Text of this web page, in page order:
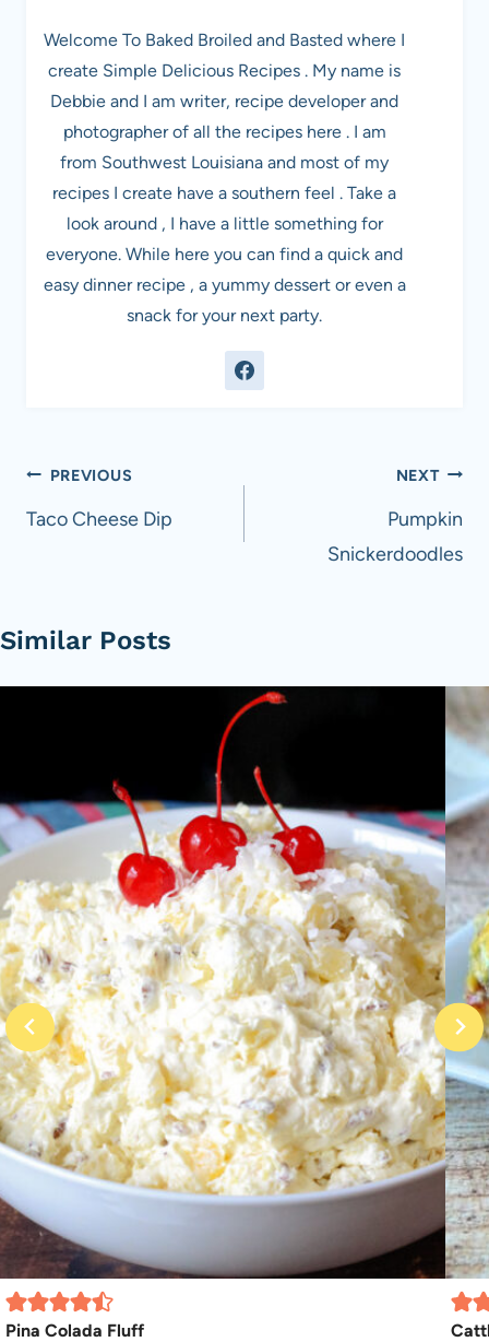
Welcome To Baked Broiled and Basted where I
create Simple Delicious Recipes . My name is
Debbie and I am writer, recipe developer and
photographer of all the recipes here . I am
from Southwest Louisiana and most of my
recipes I create have a southern feel . Take a
look around , I have a little something for
everyone. While here you can find a quick and
easy dinner recipe , a yummy dessert or even a
snack for your next party.
Post
navigation
PREVIOUS
Taco Cheese Dip
NEXT
Pumpkin
Snickerdoodles
Similar Posts
Pina Colada Fluff